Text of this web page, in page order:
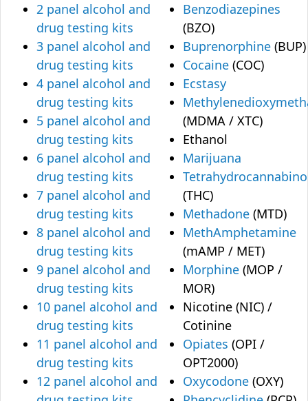
2 panel alcohol and
drug testing kits
3 panel alcohol and
drug testing kits
4 panel alcohol and
drug testing kits
5 panel alcohol and
drug testing kits
6 panel alcohol and
drug testing kits
7 panel alcohol and
drug testing kits
8 panel alcohol and
drug testing kits
9 panel alcohol and
drug testing kits
10 panel alcohol and
drug testing kits
11 panel alcohol and
drug testing kits
12 panel alcohol and
Benzodiazepines
(BZO)
Buprenorphine (BUP)
Cocaine (COC)
Ecstasy
(MDMA / XTC)
Ethanol
Marijuana
(THC)
Methadone (MTD)
MethAmphetamine
(mAMP / MET)
Morphine (MOP /
MOR)
Nicotine (NIC) /
Cotinine
Opiates (OPI /
OPT2000)
Oxycodone (OXY)